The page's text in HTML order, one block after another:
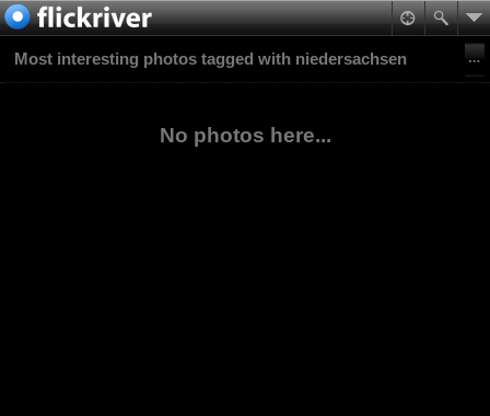
Most interesting photos tagged with niedersachsen
No photos here...